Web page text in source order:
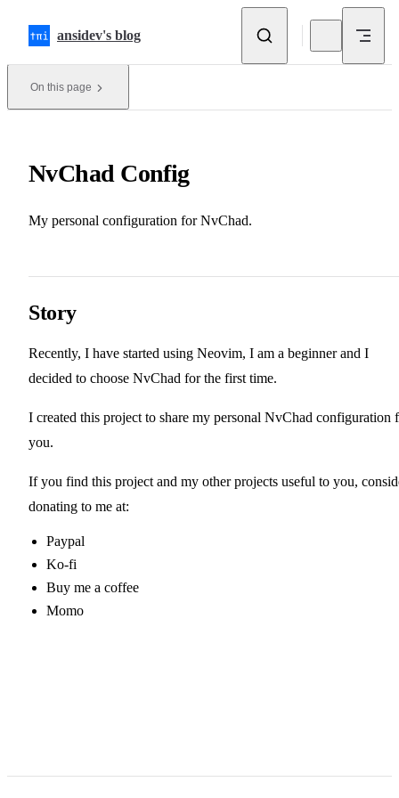
ansidev's blog
On this page
NvChad Config
My personal configuration for NvChad.
Story
Recently, I have started using Neovim, I am a beginner and I
decided to choose NvChad for the first time.
I created this project to share my personal NvChad configuration
you.
If you find this project and my other projects useful to you,
donating to me at:
Paypal
Ko-fi
Buy me a coffee
Momo